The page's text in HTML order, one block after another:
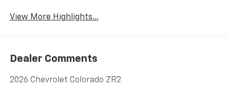
View More Highlights...
Dealer Comments
2026 Chevrolet Colorado ZR2